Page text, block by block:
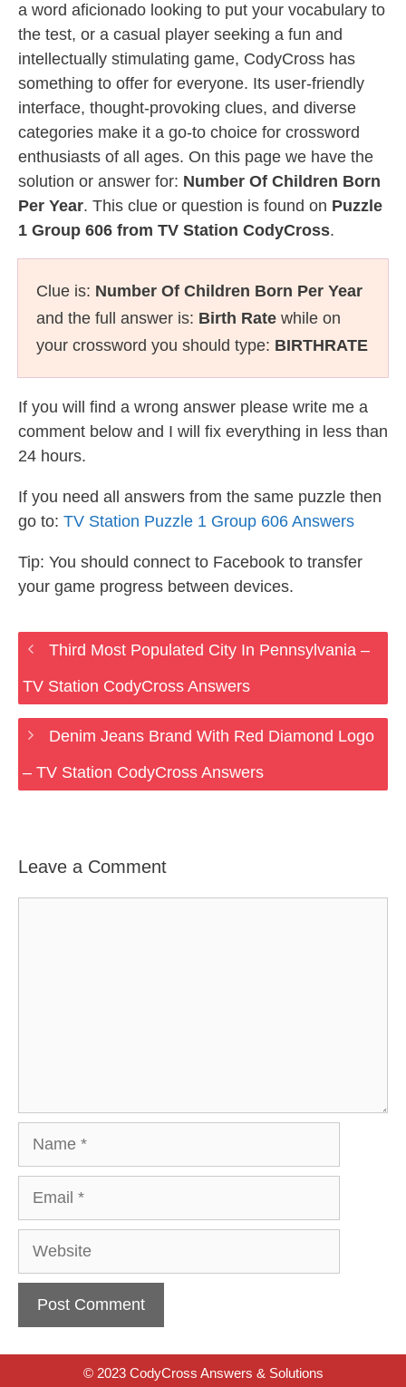
a word aficionado looking to put your vocabulary to
the test, or a casual player seeking a fun and
intellectually stimulating game, CodyCross has
something to offer for everyone. Its user-friendly
interface, thought-provoking clues, and diverse
categories make it a go-to choice for crossword
enthusiasts of all ages. On this page we have the
solution or answer for: Number Of Children Born
Per Year. This clue or question is found on Puzzle
1 Group 606 from TV Station CodyCross.
Clue is: Number Of Children Born Per Year
and the full answer is: Birth Rate while on
your crossword you should type: BIRTHRATE
If you will find a wrong answer please write me a
comment below and I will fix everything in less than
24 hours.
If you need all answers from the same puzzle then
go to: TV Station Puzzle 1 Group 606 Answers
Tip: You should connect to Facebook to transfer
your game progress between devices.
Third Most Populated City In Pennsylvania –
TV Station CodyCross Answers
Denim Jeans Brand With Red Diamond Logo
– TV Station CodyCross Answers
Leave a Comment
Website
© 2023 CodyCross Answers & Solutions